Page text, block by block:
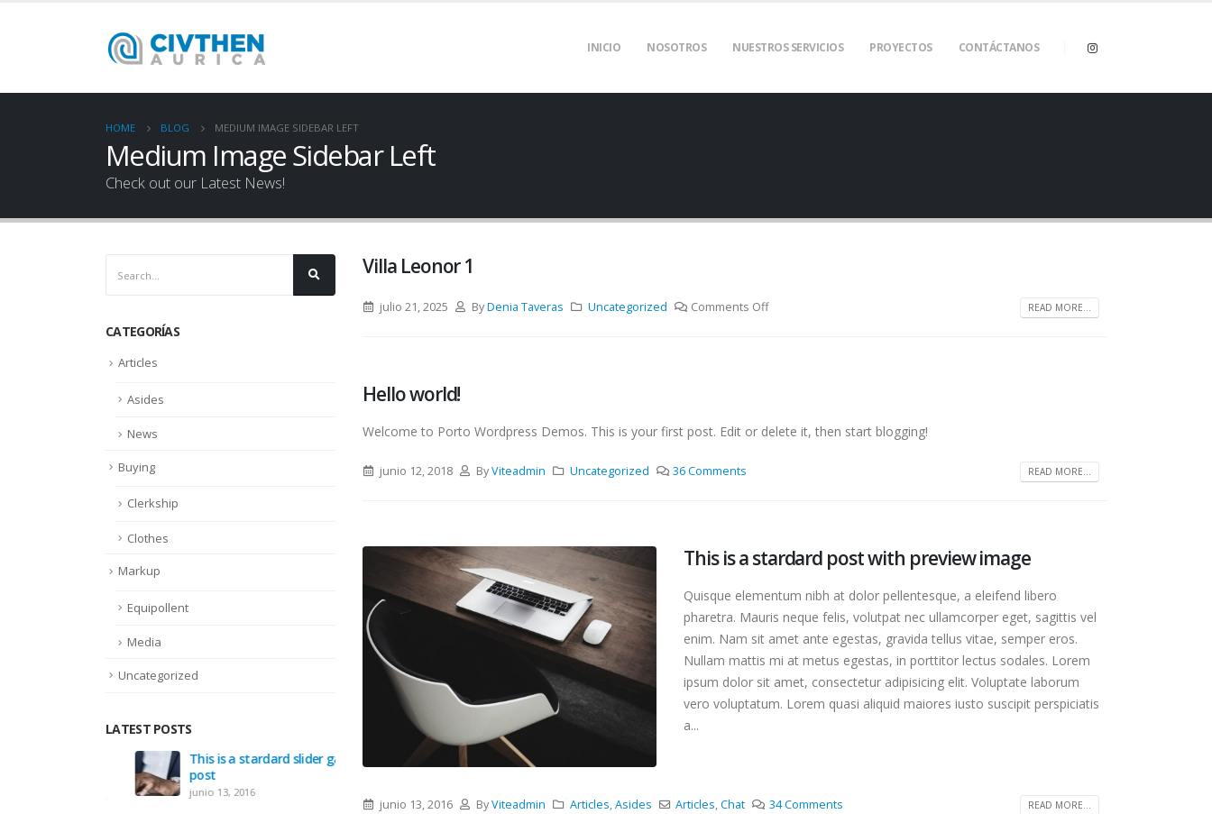
INICIO NOSOTROS NUESTROS SERVICIOS PROYECTOS CONTÁCTANOS
HOME BLOG MEDIUM IMAGE SIDEBAR LEFT
Medium Image Sidebar Left
Check out our Latest News!
Villa Leonor 1
julio 21, 2025 ByDenia Taveras Uncategorized Comments Off READ MORE...
Hello world!
Welcome to Porto Wordpress Demos. This is your first post. Edit or delete it, then start blogging!
junio 12, 2018 ByViteadmin Uncategorized 36 Comments READ MORE...
This is a stardard post with preview image
Quisque elementum nibh at dolor pellentesque, a eleifend libero
pharetra. Mauris neque felis, volutpat nec ullamcorper eget, sagittis vel
enim. Nam sit amet ante egestas, gravida tellus vitae, semper eros.
Nullam mattis mi at metus egestas, in porttitor lectus sodales. Lorem
ipsum dolor sit amet, consectetur adipisicing elit. Voluptate laborum
vero voluptatum. Lorem quasi aliquid maiores iusto suscipit perspiciatis
a...
junio 13, 2016 ByViteadmin Articles,Asides Articles,Chat 34 Comments READ MORE...
CATEGORÍAS
Articles
Asides
News
Buying
Clerkship
Clothes
Markup
Equipollent
Media
Uncategorized
LATEST POSTS
This is a stardard slider gallery
post
junio 13, 2016